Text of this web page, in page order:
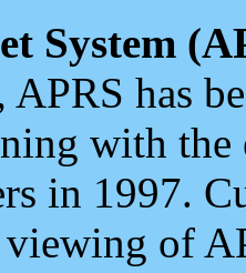
System
APRS has
with the
in 1997.
of